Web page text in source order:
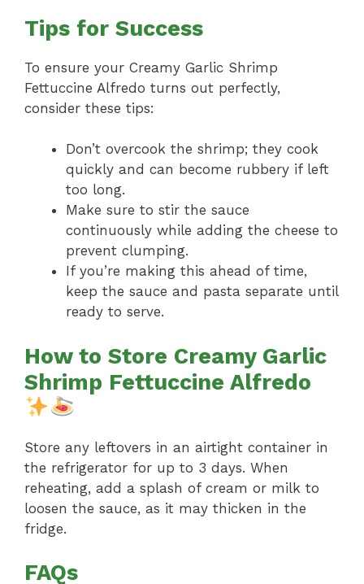
Tips for Success
To ensure your Creamy Garlic Shrimp
Fettuccine Alfredo turns out perfectly,
consider these tips:
Don’t overcook the shrimp; they cook
quickly and can become rubbery if left
too long.
Make sure to stir the sauce
continuously while adding the cheese to
prevent clumping.
If you’re making this ahead of time,
keep the sauce and pasta separate until
ready to serve.
How to Store Creamy Garlic
Shrimp Fettuccine Alfredo
Store any leftovers in an airtight container in
the refrigerator for up to 3 days. When
reheating, add a splash of cream or milk to
loosen the sauce, as it may thicken in the
fridge.
FAQs